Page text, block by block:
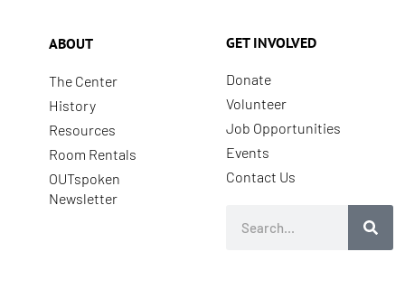
ABOUT
The Center
History
Resources
Room Rentals
OUTspoken
Newsletter
GET INVOLVED
Donate
Volunteer
Job Opportunities
Events
Contact Us